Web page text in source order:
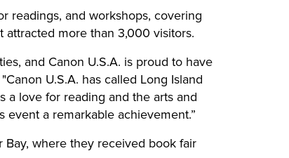
readings, and workshops, covering
more than 3,000 visitors.
and Canon U.S.A. is proud to have
U.S.A. has called Long Island
love for reading and the arts and
a remarkable achievement.”
where they received book fair